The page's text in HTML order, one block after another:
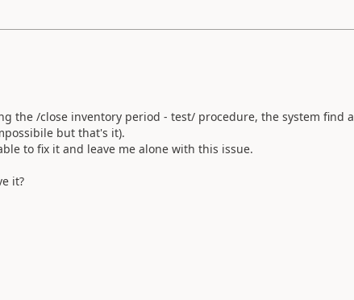
the /close inventory period - test/ procedure, the system find a
but that's it).
to fix it and leave me alone with this issue.
it?